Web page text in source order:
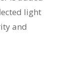
light
and